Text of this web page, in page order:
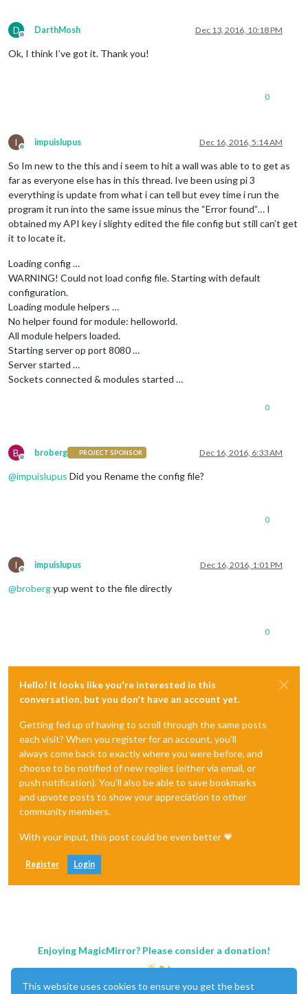
D
Offline
DarthMosh Dec 13, 2016, 10:18 PM
Ok, I think I’ve got it. Thank you!
0
I
Offline
impuislupus Dec 16, 2016, 5:14 AM
So Im new to the this and i seem to hit a wall was able to to get as
far as everyone else has in this thread. Ive been using pi 3
everything is update from what i can tell but evey time i run the
program it run into the same issue minus the “Error found”… I
obtained my API key i slighty edited the file config but still can’t get
it to locate it.
Loading config …
WARNING! Could not load config file. Starting with default
configuration.
Loading module helpers …
No helper found for module: helloworld.
All module helpers loaded.
Starting server op port 8080 …
Server started …
Sockets connected & modules started …
0
B
Offline
broberg PROJECT SPONSOR Dec 16, 2016, 6:33 AM
@impuislupus Did you Rename the config file?
0
I
Offline
impuislupus Dec 16, 2016, 1:01 PM
@brobergyup went to the file directly
0
Hello! It looks like you're interested in this
conversation, but you don't have an account yet.
Getting fed up of having to scroll through the same posts
each visit? When you register for an account, you'll
always come back to exactly where you were before, and
choose to be notified of new replies (either via email, or
push notification). You'll also be able to save bookmarks
and upvote posts to show your appreciation to other
community members.
With your input, this post could be even better 💗
Register Login
Enjoying MagicMirror? Please consider a donation!
This website uses cookies to ensure you get the best